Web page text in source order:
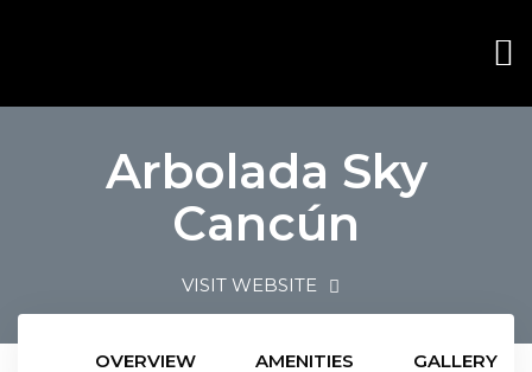
Arbolada Sky
Cancún
VISIT WEBSITE
OVERVIEW AMENITIES GALLERY